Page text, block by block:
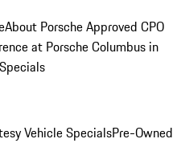
About Porsche Approved CPO
at Porsche Columbus in
Vehicle SpecialsPre-Owned